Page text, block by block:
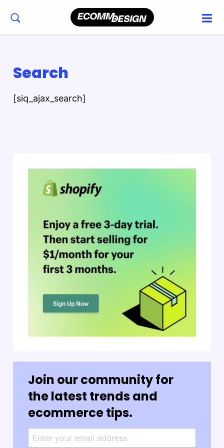
Search
[siq_ajax_search]
Join our community for
the latest trends and
ecommerce tips.